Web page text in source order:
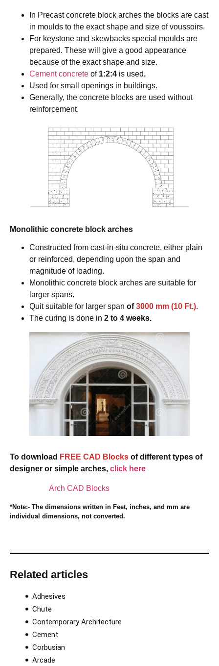
In Precast concrete block arches the blocks are cast
in moulds to the exact shape and size of voussoirs.
For keystone and skewbacks special moulds are
prepared. These will give a good appearance
because of the exact shape and size.
Cementconcrete of 1:2:4 is used.
Used for small openings in buildings.
Generally, the concrete blocks are used without
reinforcement.
Monolithic concrete block arches
Constructed from cast-in-situ concrete, either plain
or reinforced, depending upon the span and
magnitude of loading.
Monolithic concrete block arches are suitable for
larger spans.
Quit suitable for larger span of3000 mm (10 Ft.).
The curing is done in 2 to 4 weeks.
To download FREE CAD Blocks of different types of
designer or simple arches, click here
Arch CAD Blocks
*Note:- The dimensions written in Feet, inches, and mm are
individual dimensions, not converted.
Related articles
Adhesives
Chute
Contemporary Architecture
Cement
Corbusian
Arcade